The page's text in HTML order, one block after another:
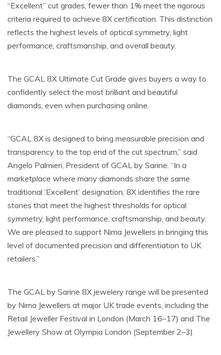
“Excellent” cut grades, fewer than 1% meet the rigorous
criteria required to achieve 8X certification. This distinction
reflects the highest levels of optical symmetry, light
performance, craftsmanship, and overall beauty.
The GCAL 8X Ultimate Cut Grade gives buyers a way to
confidently select the most brilliant and beautiful
diamonds, even when purchasing online.
“GCAL 8X is designed to bring measurable precision and
transparency to the top end of the cut spectrum,” said
Angelo Palmieri, President of GCAL by Sarine. “In a
marketplace where many diamonds share the same
traditional ‘Excellent’ designation, 8X identifies the rare
stones that meet the highest thresholds for optical
symmetry, light performance, craftsmanship, and beauty.
We are pleased to support Nima Jewellers in bringing this
level of documented precision and differentiation to UK
retailers.”
The GCAL by Sarine 8X jewelery range will be presented
by Nima Jewellers at major UK trade events, including the
Retail Jeweller Festival in London (March 16–17) and The
Jewellery Show at Olympia London (September 2–3).